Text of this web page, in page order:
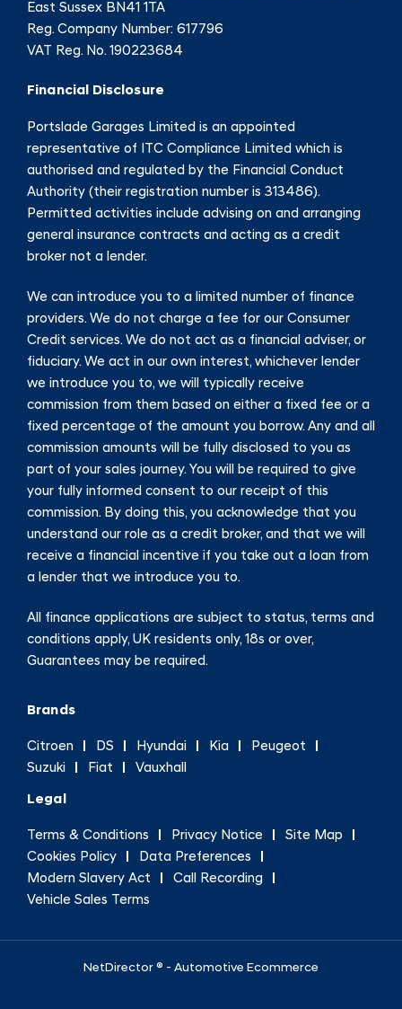
East Sussex BN41 1TA
Reg. Company Number: 617796
VAT Reg. No.190223684
Financial Disclosure
Portslade Garages Limited is an appointed
representative of ITC Compliance Limited which is
authorised and regulated by the Financial Conduct
Authority (their registration number is 313486).
Permitted activities include advising on and arranging
general insurance contracts and acting as a credit
broker not a lender.
We can introduce you to a limited number of finance
providers. We do not charge a fee for our Consumer
Credit services. We do not act as a financial adviser, or
fiduciary. We act in our own interest, whichever lender
we introduce you to, we will typically receive
commission from them based on either a fixed fee or a
fixed percentage of the amount you borrow. Any and all
commission amounts will be fully disclosed to you as
part of your sales journey. You will be required to give
your fully informed consent to our receipt of this
commission. By doing this, you acknowledge that you
understand our role as a credit broker, and that we will
receive a financial incentive if you take out a loan from
a lender that we introduce you to.
All finance applications are subject to status, terms and
conditions apply, UK residents only, 18s or over,
Guarantees may be required.
Brands
Citroen DS Hyundai Kia
Peugeot
Suzuki
Fiat Vauxhall
Legal
Terms & Conditions Privacy Notice
Site Map
Cookies Policy
Data Preferences
Modern Slavery Act
Call Recording
Vehicle Sales Terms
NetDirector ® - Automotive Ecommerce